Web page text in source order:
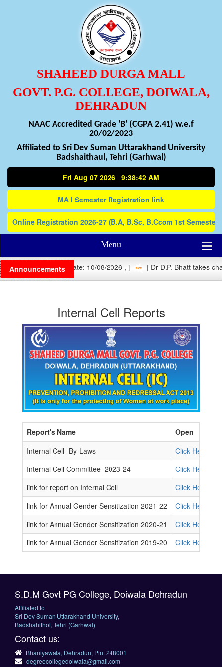
SHAHEED DURGA MALL
GOVT. P.G. COLLEGE, DOIWALA,
DEHRADUN
NAAC Accredited Grade 'B' (CGPA 2.41) w.e.f
20/02/2023
Affiliated to Sri Dev Suman Uttarakhand University
Badshaithaul, Tehri (Garhwal)
Fri Aug 07 2026 9:38:42 AM
Menu
Announcements
| Registration Last Date: 10/08/2026 , | | Dr D.P. Bhatt takes
Internal Cell Reports
Report's Name
Open
Internal Cell- By-Laws
Click Here
Internal Cell Committee_2023-24
Click Here
link for report on Internal Cell
Click Here
link for Annual Gender Sensitization 2021-22
Click Here
link for Annual Gender Sensitization 2020-21
Click Here
link for Annual Gender Sensitization 2019-20
Click Here
S.D.M Govt PG College, Doiwala Dehradun
Affiliated to
Sri Dev Suman Uttarakhand University,
Badshahithol, Tehri (Garhwal)
Contact us:
Bhaniyawala, Dehradun, Pin. 248001
degreecollegedoiwala@gmail.com